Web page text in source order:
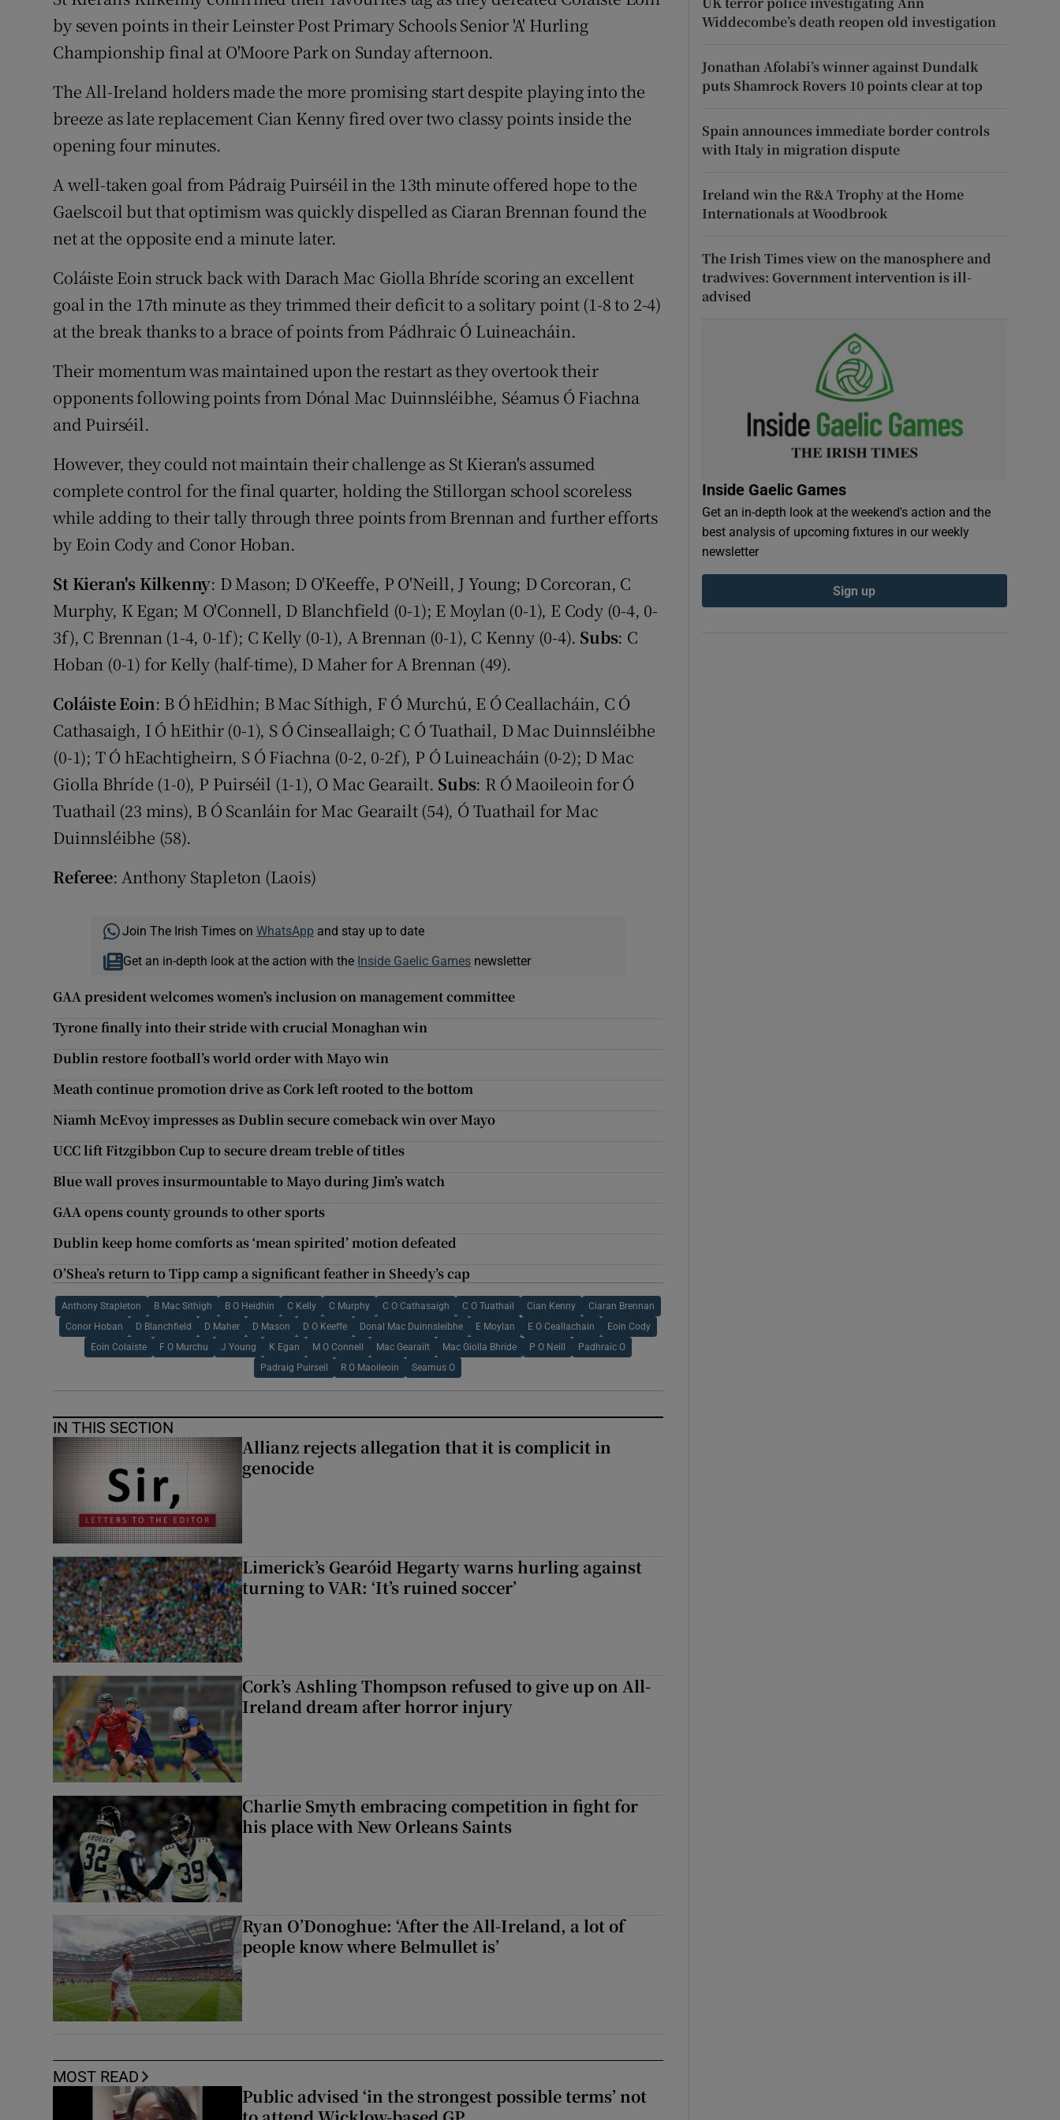
Family NoticesOpens in new window
Newsletters
Weather Forecast
by seven points in their Leinster Post Primary Schools Senior 'A' Hurling
Championship final at O'Moore Park on Sunday afternoon.
The All-Ireland holders made the more promising start despite playing into the
breeze as late replacement Cian Kenny fired over two classy points inside the
opening four minutes.
A well-taken goal from Pádraig Puirséil in the 13th minute offered hope to the
Gaelscoil but that optimism was quickly dispelled as Ciaran Brennan found the
net at the opposite end a minute later.
Coláiste Eoin struck back with Darach Mac Giolla Bhríde scoring an excellent
goal in the 17th minute as they trimmed their deficit to a solitary point (1-8 to 2-4)
at the break thanks to a brace of points from Pádhraic Ó Luineacháin.
Their momentum was maintained upon the restart as they overtook their
opponents following points from Dónal Mac Duinnsléibhe, Séamus Ó Fiachna
and Puirséil.
However, they could not maintain their challenge as St Kieran's assumed
complete control for the final quarter, holding the Stillorgan school scoreless
while adding to their tally through three points from Brennan and further efforts
by Eoin Cody and Conor Hoban.
St Kieran's Kilkenny: D Mason; D O'Keeffe, P O'Neill, J Young; D Corcoran, C
Murphy, K Egan; M O'Connell, D Blanchfield (0-1); E Moylan (0-1), E Cody (0-4, 0-
3f), C Brennan (1-4, 0-1f); C Kelly (0-1), A Brennan (0-1), C Kenny (0-4). Subs: C
Hoban (0-1) for Kelly (half-time), D Maher for A Brennan (49).
Coláiste Eoin: B Ó hEidhin; B Mac Síthigh, F Ó Murchú, E Ó Ceallacháin, C Ó
Cathasaigh, I Ó hEithir (0-1), S Ó Cinseallaigh; C Ó Tuathail, D Mac Duinnsléibhe
(0-1); T Ó hEachtigheirn, S Ó Fiachna (0-2, 0-2f), P Ó Luineacháin (0-2); D Mac
Giolla Bhríde (1-0), P Puirséil (1-1), O Mac Gearailt. Subs: R Ó Maoileoin for Ó
Tuathail (23 mins), B Ó Scanláin for Mac Gearailt (54), Ó Tuathail for Mac
Duinnsléibhe (58).
Referee: Anthony Stapleton (Laois)
Join The Irish Times on WhatsApp and stay up to date
Get an in-depth look at the action with the Inside Gaelic Games newsletter
GAA president welcomes women’s inclusion on management committee
Tyrone finally into their stride with crucial Monaghan win
Dublin restore football’s world order with Mayo win
Meath continue promotion drive as Cork left rooted to the bottom
Niamh McEvoy impresses as Dublin secure comeback win over Mayo
UCC lift Fitzgibbon Cup to secure dream treble of titles
Blue wall proves insurmountable to Mayo during Jim’s watch
GAA opens county grounds to other sports
Dublin keep home comforts as ‘mean spirited’ motion defeated
O’Shea’s return to Tipp camp a significant feather in Sheedy’s cap
Anthony Stapleton B Mac Sithigh B O Heidhin C Kelly C Murphy C O Cathasaigh C O Tuathail Cian Kenny Ciaran Brennan
Conor Hoban D Blanchfield D Maher D Mason D O Keeffe Donal Mac Duinnsleibhe E Moylan E O Ceallachain Eoin Cody
Eoin Colaiste F O Murchu J Young K Egan M O Connell Mac Gearailt Mac Giolla Bhride P O Neill Padhraic O
Padraig Puirseil R O Maoileoin Seamus O
IN THIS SECTION
Allianz rejects allegation that it is complicit in
genocide
Limerick’s Gearóid Hegarty warns hurling against
turning to VAR: ‘It’s ruined soccer’
Cork’s Ashling Thompson refused to give up on All-
Ireland dream after horror injury
Charlie Smyth embracing competition in fight for
his place with New Orleans Saints
Ryan O’Donoghue: ‘After the All-Ireland, a lot of
people know where Belmullet is’
MOST READ
Public advised ‘in the strongest possible terms’ not
Widdecombe’s death reopen old investigation
Jonathan Afolabi’s winner against Dundalk
puts Shamrock Rovers 10 points clear at top
Spain announces immediate border controls
with Italy in migration dispute
Ireland win the R&A Trophy at the Home
Internationals at Woodbrook
The Irish Times view on the manosphere and
tradwives: Government intervention is ill-
advised
Inside Gaelic Games
Get an in-depth look at the weekend's action and the
best analysis of upcoming fixtures in our weekly
newsletter
Sign up